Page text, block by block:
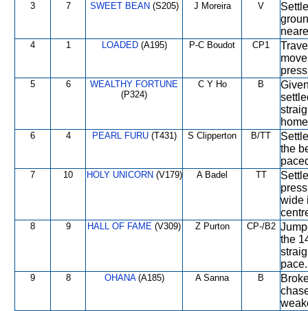
3 7 SWEET BEAN (S205) J Moreira V
4 1 LOADED(A195) P-C Boudot CP1
5 6
WEALTHY FORTUNE
(P324)
C Y Ho B
6 4 PEARL FURU(T431) S Clipperton B/TT
the
7 10 HOLY UNICORN (V179) A Badel TT
wide
8 9 HALL OF FAME (V309) Z Purton CP-/B2
the
pace.
9 8 OHANA(A185) A Sanna B